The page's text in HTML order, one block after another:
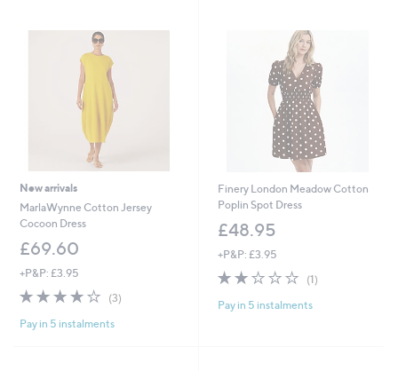
New arrivals
MarlaWynne Cotton Jersey
Cocoon Dress
£69.60
+P&P: £3.95
3.7
5
(3)3
Pay in 5 instalments
Finery London Meadow Cotton
Poplin Spot Dress
£48.95
+P&P: £3.95
2.0
5
(1)
Pay in 5 instalments